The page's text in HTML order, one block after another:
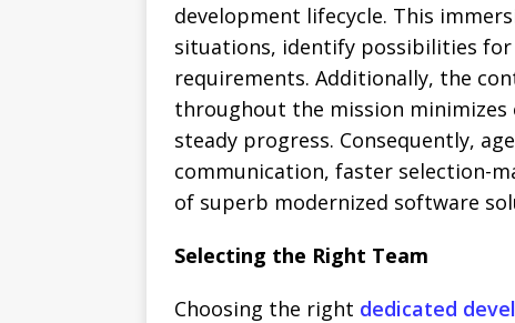
development lifecycle. This
situations, identify possibilities
requirements. Additionally, the
throughout the mission minimizes
steady progress. Consequently,
communication, faster selection-
of superb modernized software
Selecting the Right Team
Choosing the right dedicated